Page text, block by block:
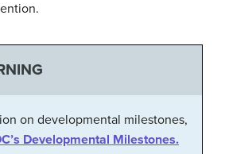
on developmental milestones,
Developmental Milestones.